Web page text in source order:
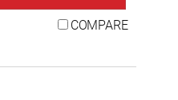
COMPARE